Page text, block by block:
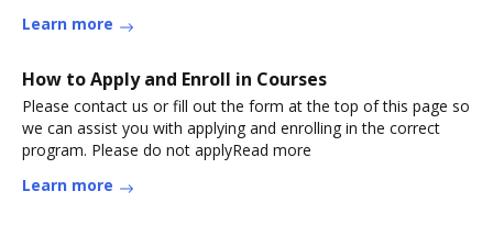
Learn more
How to Apply and Enroll in Courses
Please contact us or fill out the form at the top of this page so
we can assist you with applying and enrolling in the correct
program. Please do not applyRead more
Learn more